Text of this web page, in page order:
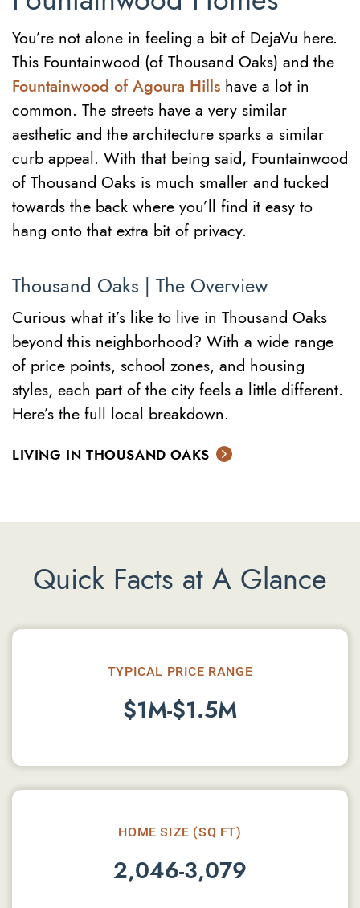
You’re not alone in feeling a bit of DejaVu here.
This Fountainwood (of Thousand Oaks) and the
Fountainwood of Agoura Hills have a lot in
common. The streets have a very similar
aesthetic and the architecture sparks a similar
curb appeal. With that being said, Fountainwood
of Thousand Oaks is much smaller and tucked
towards the back where you’ll find it easy to
hang onto that extra bit of privacy.
Thousand Oaks | The Overview
Curious what it’s like to live in Thousand Oaks
beyond this neighborhood? With a wide range
of price points, school zones, and housing
styles, each part of the city feels a little different.
Here’s the full local breakdown.
LIVING IN THOUSAND OAKS
Quick Facts at A Glance
TYPICAL PRICE RANGE
$1M-$1.5M
HOME SIZE (SQ FT)
2,046-3,079